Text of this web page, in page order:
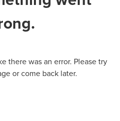
there was an error. Please try
or come back later.